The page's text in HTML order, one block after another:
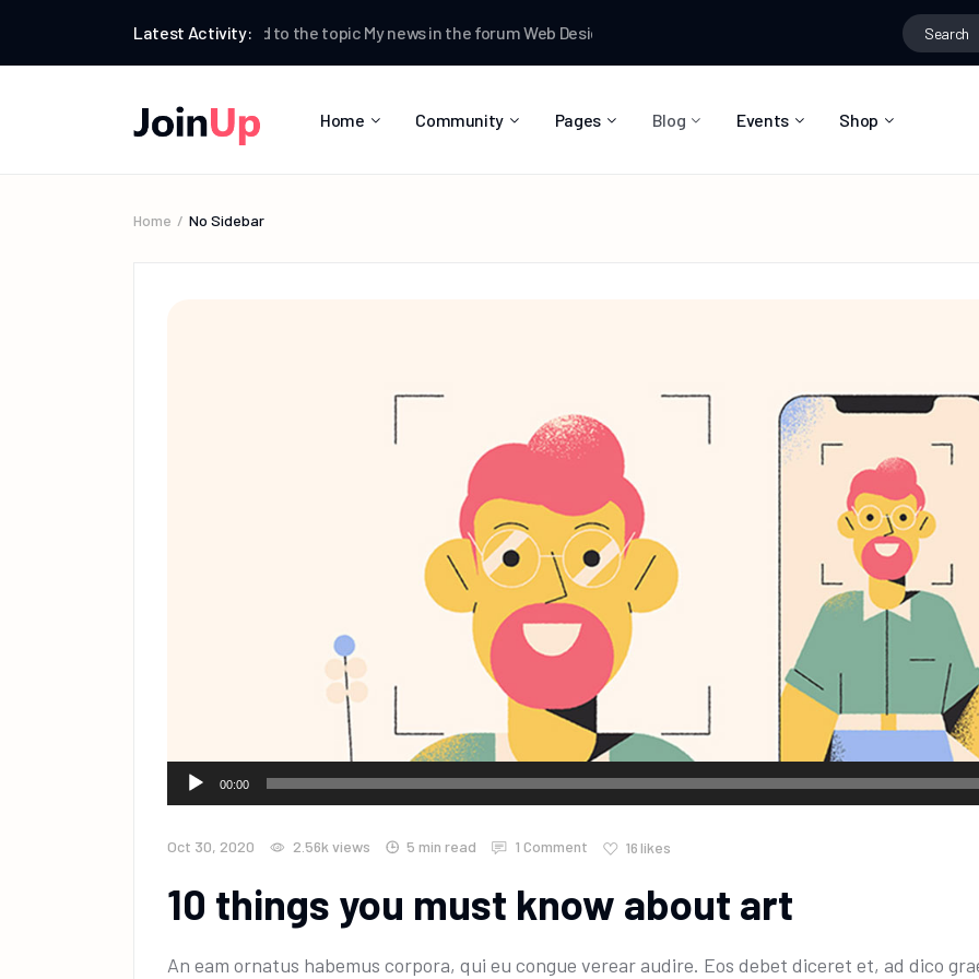
Latest Activity:
Testmanreplied to the topic My newsin the forumWeb Designer News Fashion ideas
Home Community Pages
Coming Soon
404 Error Page
Blog Events Shop
Home No Sidebar
Audio
Player
00:00
Oct 30, 2020 2.56k views 5 min read 1 Comment 16 likes
10 things you must know about art
An eam ornatus habemus corpora, qui eu congue verear audire. Eos debet diceret et, ad dico